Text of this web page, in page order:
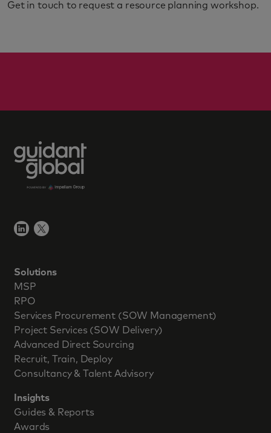
Get in touch to request a resource planning workshop.
Solutions
MSP
RPO
Services Procurement (SOW Management)
Project Services (SOW Delivery)
Advanced Direct Sourcing
Recruit, Train, Deploy
Consultancy & Talent Advisory
Insights
Guides & Reports
Awards